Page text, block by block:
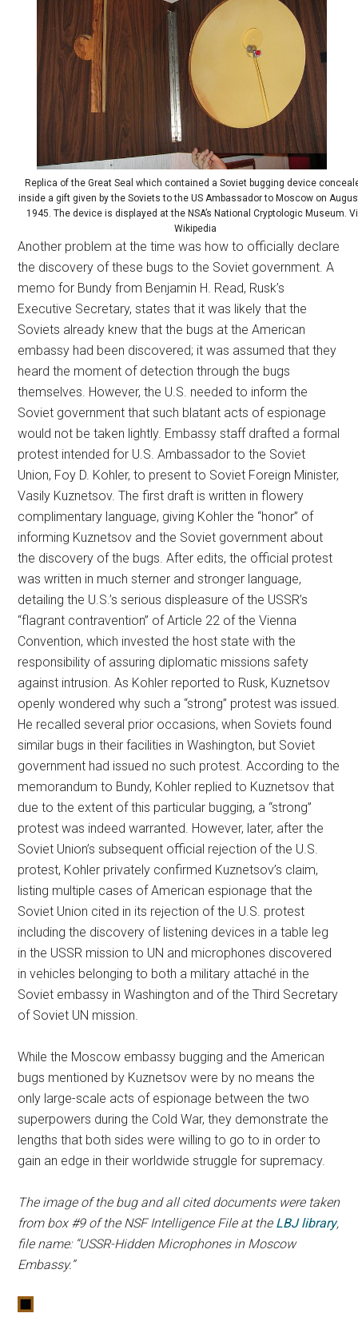
Replica of the Great Seal which contained a Soviet bugging device
inside a gift given by the Soviets to the US Ambassador to Moscow on
1945. The device is displayed at the NSA’s National Cryptologic Museum.
Wikipedia
Another problem at the time was how to officially declare
the discovery of these bugs to the Soviet government. A
memo for Bundy from Benjamin H. Read, Rusk’s
Executive Secretary, states that it was likely that the
Soviets already knew that the bugs at the American
embassy had been discovered; it was assumed that they
heard the moment of detection through the bugs
themselves. However, the U.S. needed to inform the
Soviet government that such blatant acts of espionage
would not be taken lightly. Embassy staff drafted a formal
protest intended for U.S. Ambassador to the Soviet
Union, Foy D. Kohler, to present to Soviet Foreign Minister,
Vasily Kuznetsov. The first draft is written in flowery
complimentary language, giving Kohler the “honor” of
informing Kuznetsov and the Soviet government about
the discovery of the bugs. After edits, the official protest
was written in much sterner and stronger language,
detailing the U.S.’s serious displeasure of the USSR’s
“flagrant contravention” of Article 22 of the Vienna
Convention, which invested the host state with the
responsibility of assuring diplomatic missions safety
against intrusion. As Kohler reported to Rusk, Kuznetsov
openly wondered why such a “strong” protest was issued.
He recalled several prior occasions, when Soviets found
similar bugs in their facilities in Washington, but Soviet
government had issued no such protest. According to the
memorandum to Bundy, Kohler replied to Kuznetsov that
due to the extent of this particular bugging, a “strong”
protest was indeed warranted. However, later, after the
Soviet Union’s subsequent official rejection of the U.S.
protest, Kohler privately confirmed Kuznetsov’s claim,
listing multiple cases of American espionage that the
Soviet Union cited in its rejection of the U.S. protest
including the discovery of listening devices in a table leg
in the USSR mission to UN and microphones discovered
in vehicles belonging to both a military attaché in the
Soviet embassy in Washington and of the Third Secretary
of Soviet UN mission.
While the Moscow embassy bugging and the American
bugs mentioned by Kuznetsov were by no means the
only large-scale acts of espionage between the two
superpowers during the Cold War, they demonstrate the
lengths that both sides were willing to go to in order to
gain an edge in their worldwide struggle for supremacy.
The image of the bug and all cited documents were taken
from box #9 of the NSF Intelligence File at the LBJ library,
file name: “USSR-Hidden Microphones in Moscow
Embassy.”